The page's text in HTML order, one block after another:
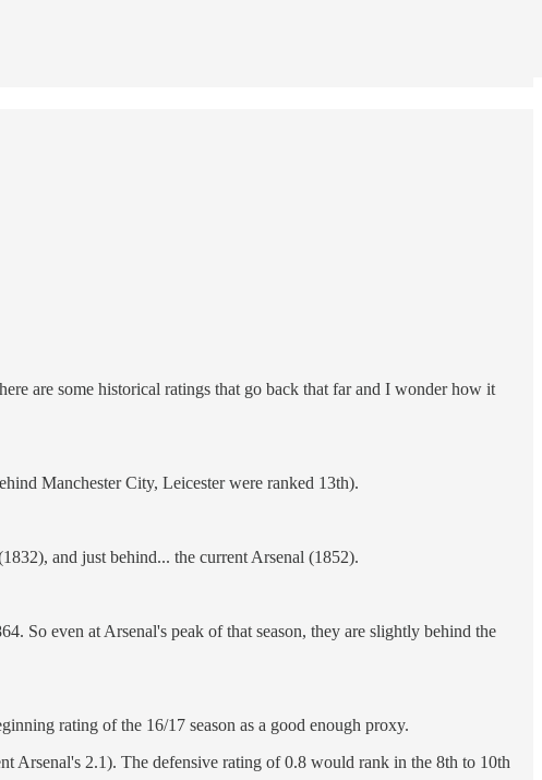
are some historical ratings that go back that far and I wonder how it
Manchester City, Leicester were ranked 13th).
and just behind... the current Arsenal (1852).
So even at Arsenal's peak of that season, they are slightly behind the
rating of the 16/17 season as a good enough proxy.
Arsenal's 2.1). The defensive rating of 0.8 would rank in the 8th to 10th